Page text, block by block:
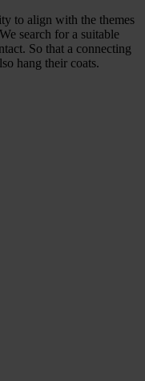
to align with the themes
search for a suitable
So that a connecting
hang their coats.